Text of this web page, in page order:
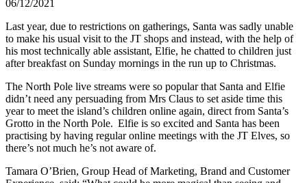
06/12/2021
Last year, due to restrictions on gatherings, Santa was sadly unable
to make his usual visit to the JT shops and instead, with the help of
his most technically able assistant, Elfie, he chatted to children just
after breakfast on Sunday mornings in the run up to Christmas.
The North Pole live streams were so popular that Santa and Elfie
didn’t need any persuading from Mrs Claus to set aside time this
year to meet the island’s children online again, direct from Santa’s
Grotto in the North Pole. Elfie is so excited and Santa has been
practising by having regular online meetings with the JT Elves, so
there’s not much he’s not aware of.
Tamara O’Brien, Group Head of Marketing, Brand and Customer